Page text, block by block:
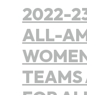
2022-
ALL-